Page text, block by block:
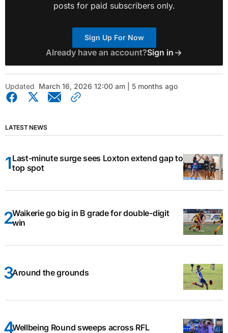
posts for paid subscribers only.
Sign Up For Now
Already have an account?Sign in
Updated March 16, 2026 12:00 am | 5 months ago
LATEST NEWS
Last-minute surge sees Loxton extend gap to
top spot
Waikerie go big in B grade for double-digit
win
Around the grounds
Wellbeing Round sweeps across RFL